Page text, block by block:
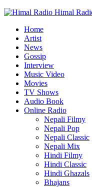
Himal
Home
Artist
News
Gossip
Interview
Music Video
Movies
TV Shows
Audio Book
Online Radio
Nepali Filmy
Nepali Pop
Nepali Classic
Nepali Mix
Hindi Filmy
Hindi Classic
Hindi Ghazals
Bhajans